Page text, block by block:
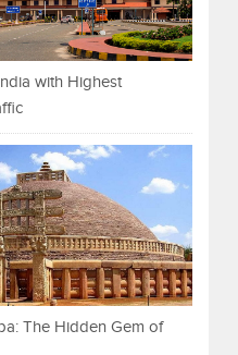
with Highest
The Hidden Gem of